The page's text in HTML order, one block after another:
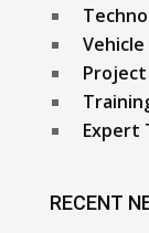
Expert
RECENT